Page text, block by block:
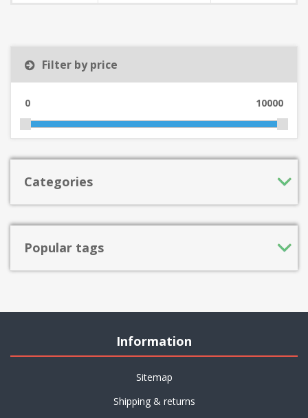
Filter by price
0 10000
Categories
Popular tags
Information
Sitemap
Shipping & returns